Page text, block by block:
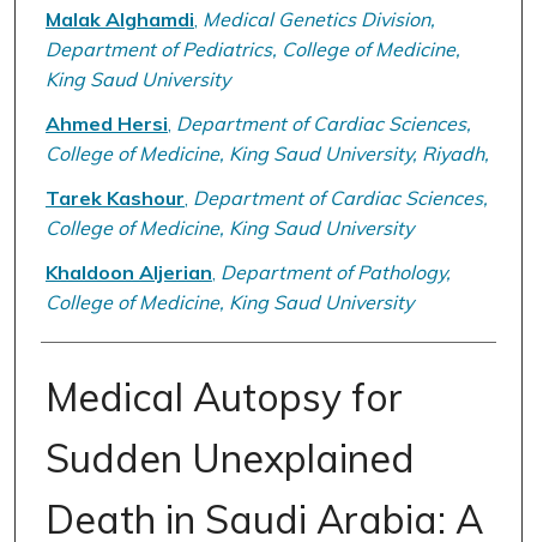
Malak Alghamdi Medical Genetics Division,
Department of Pediatrics, College of Medicine,
King Saud University
Ahmed Hersi Department of Cardiac Sciences,
College of Medicine, King Saud University, Riyadh,
Tarek Kashour Department of Cardiac Sciences,
College of Medicine, King Saud University
Khaldoon Aljerian Department of Pathology,
College of Medicine, King Saud University
Medical Autopsy for
Sudden Unexplained
Death in Saudi Arabia: A